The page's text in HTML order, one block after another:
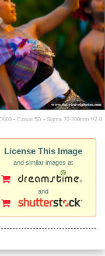
▪ Canon 5D ▪ Sigma 70-200mm f/2.8
License This Image
and similar images at
and